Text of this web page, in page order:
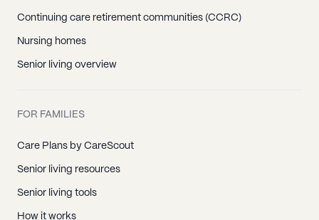
Continuing care retirement communities (CCRC)
Nursing homes
Senior living overview
FOR FAMILIES
Care Plans by CareScout
Senior living resources
Senior living tools
How it works